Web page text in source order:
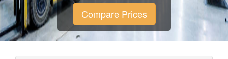
Compare Prices